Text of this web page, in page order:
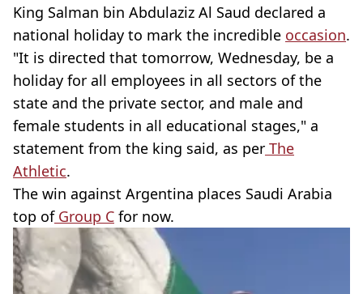
King Salman bin Abdulaziz Al Saud declared a
national holiday to mark the incredible occasion.
"It is directed that tomorrow, Wednesday, be a
holiday for all employees in all sectors of the
state and the private sector, and male and
female students in all educational stages," a
statement from the king said, as per The
Athletic.
The win against Argentina places Saudi Arabia
top ofGroup C for now.